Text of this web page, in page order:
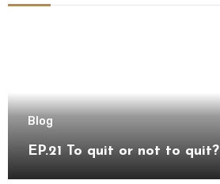
Blog
EP.21 To quit or not to quit?